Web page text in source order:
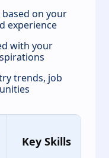
on your
experience
with your
trends, job
Key Skills